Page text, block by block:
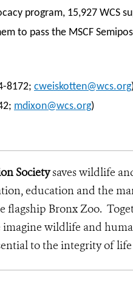
program, 15,927 WCS
to pass the MSCF
8172; cweiskotten@wcs.org
mdixon@wcs.org)
Societysaves wildlife
education and the
flagship Bronx Zoo.
wildlife and
to the integrity of